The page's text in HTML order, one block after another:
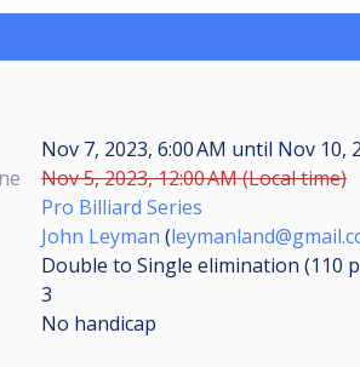
Nov 7, 2023, 6:00 AM until Nov 10,
Nov 5, 2023, 12:00 AM (Local time)
Pro Billiard Series
John Leyman (
Double to Single elimination (110
3
No handicap